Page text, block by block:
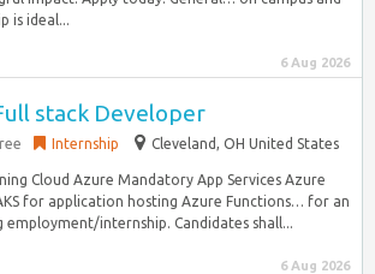
is ideal...
6 Aug 2026
stack Developer
Internship Cleveland, OH United States
Cloud Azure Mandatory App Services Azure
for application hosting Azure Functions… for an
internship. Candidates shall...
6 Aug 2026